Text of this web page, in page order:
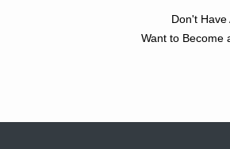
Don't Have
Want to Become